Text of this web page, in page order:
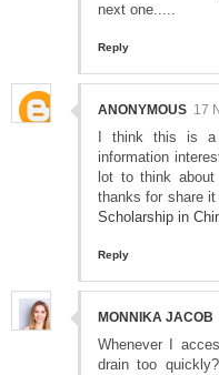
next one.....
Reply
ANONYMOUS 17
I think this is a
information
lot to think
thanks for share
Scholarship in
Reply
MONNIKA JACOB
Whenever I
drain too